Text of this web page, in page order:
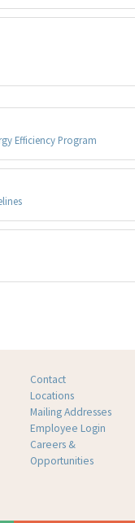
Efficiency Program
Contact
Locations
Mailing Addresses
Employee Login
Careers &
Opportunities